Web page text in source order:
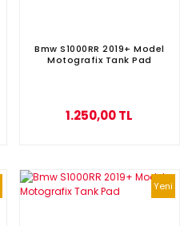
Bmw S1000RR 2019+ Model
Motografix Tank Pad
1.250,00 TL
Yeni